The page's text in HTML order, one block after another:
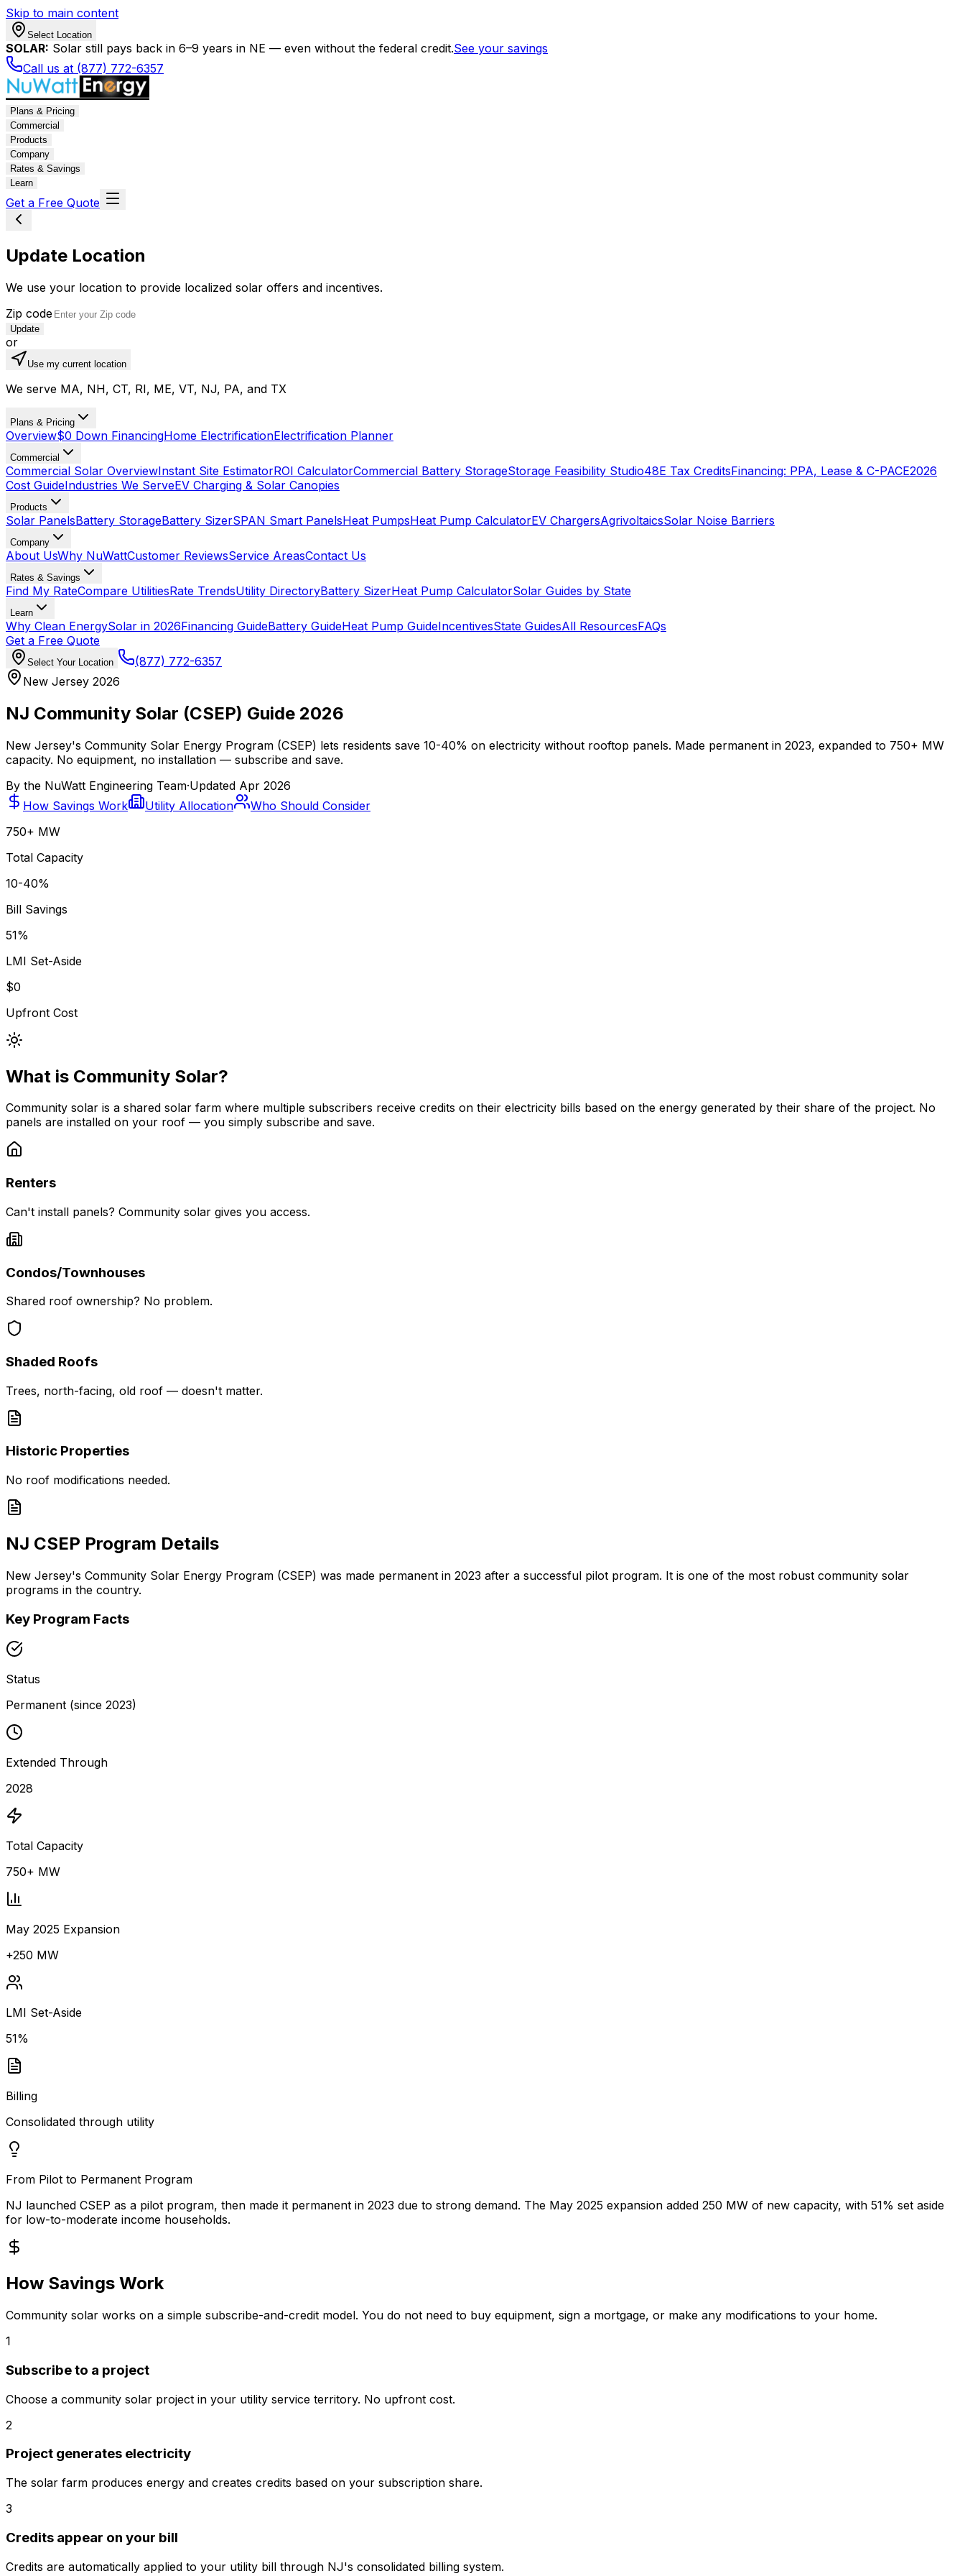
Skip to main content
Select Location
SOLAR: Solar still pays back in 6–9 years in NE — even without the federal credit.See your savings
Call us at (877) 772-6357
Plans & Pricing
Commercial
Products
Company
Rates & Savings
Learn
Get a Free Quote
Update Location
We use your location to provide localized solar offers and incentives.
Zip code
Update
or
Use my current location
We serve MA, NH, CT, RI, ME, VT, NJ, PA, and TX
Plans & Pricing
Overview$0 Down FinancingHome ElectrificationElectrification Planner
Commercial
Commercial Solar OverviewInstant Site EstimatorROI CalculatorCommercial Battery StorageStorage Feasibility Studio48E Tax CreditsFinancing: PPA, Lease & C-PACE2026
Cost GuideIndustries We ServeEV Charging & Solar Canopies
Products
Solar PanelsBattery StorageBattery SizerSPAN Smart PanelsHeat PumpsHeat Pump CalculatorEV ChargersAgrivoltaicsSolar Noise Barriers
Company
About UsWhy NuWattCustomer ReviewsService AreasContact Us
Rates & Savings
Find My RateCompare UtilitiesRate TrendsUtility DirectoryBattery SizerHeat Pump CalculatorSolar Guides by State
Learn
Why Clean EnergySolar in 2026Financing GuideBattery GuideHeat Pump GuideIncentivesState GuidesAll ResourcesFAQs
Get a Free Quote
Select Your Location
(877) 772-6357
New Jersey 2026
NJ Community Solar (CSEP) Guide 2026
New Jersey's Community Solar Energy Program (CSEP) lets residents save 10-40% on electricity without rooftop panels. Made permanent in 2023, expanded to 750+ MW
capacity. No equipment, no installation — subscribe and save.
By the NuWatt Engineering Team·Updated Apr 2026
How Savings Work
Utility Allocation
Who Should Consider
750+ MW
Total Capacity
10-40%
Bill Savings
51%
LMI Set-Aside
$0
Upfront Cost
What is Community Solar?
Community solar is a shared solar farm where multiple subscribers receive credits on their electricity bills based on the energy generated by their share of the project. No
panels are installed on your roof — you simply subscribe and save.
Renters
Can't install panels? Community solar gives you access.
Condos/Townhouses
Shared roof ownership? No problem.
Shaded Roofs
Trees, north-facing, old roof — doesn't matter.
Historic Properties
No roof modifications needed.
NJ CSEP Program Details
New Jersey's Community Solar Energy Program (CSEP) was made permanent in 2023 after a successful pilot program. It is one of the most robust community solar
programs in the country.
Key Program Facts
Status
Permanent (since 2023)
Extended Through
2028
Total Capacity
750+ MW
May 2025 Expansion
+250 MW
LMI Set-Aside
51%
Billing
Consolidated through utility
From Pilot to Permanent Program
NJ launched CSEP as a pilot program, then made it permanent in 2023 due to strong demand. The May 2025 expansion added 250 MW of new capacity, with 51% set aside
for low-to-moderate income households.
How Savings Work
Community solar works on a simple subscribe-and-credit model. You do not need to buy equipment, sign a mortgage, or make any modifications to your home.
1
Subscribe to a project
Choose a community solar project in your utility service territory. No upfront cost.
2
Project generates electricity
The solar farm produces energy and creates credits based on your subscription share.
3
Credits appear on your bill
Credits are automatically applied to your utility bill through NJ's consolidated billing system.